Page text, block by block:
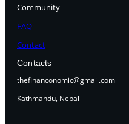
Community
FAQ
Contact
Contacts
thefinanconomic@gmail.com
Kathmandu, Nepal